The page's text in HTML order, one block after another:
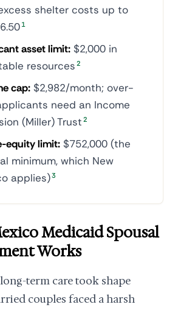
shelter costs up to
1
asset limit: $2,000 in
resources 2
cap: $2,982/month; over-
need an Income
(Miller) Trust 2
equity limit: $752,000 (the
minimum, which New
applies)3
Medicaid Spousal
Works
term care took shape
couples faced a harsh